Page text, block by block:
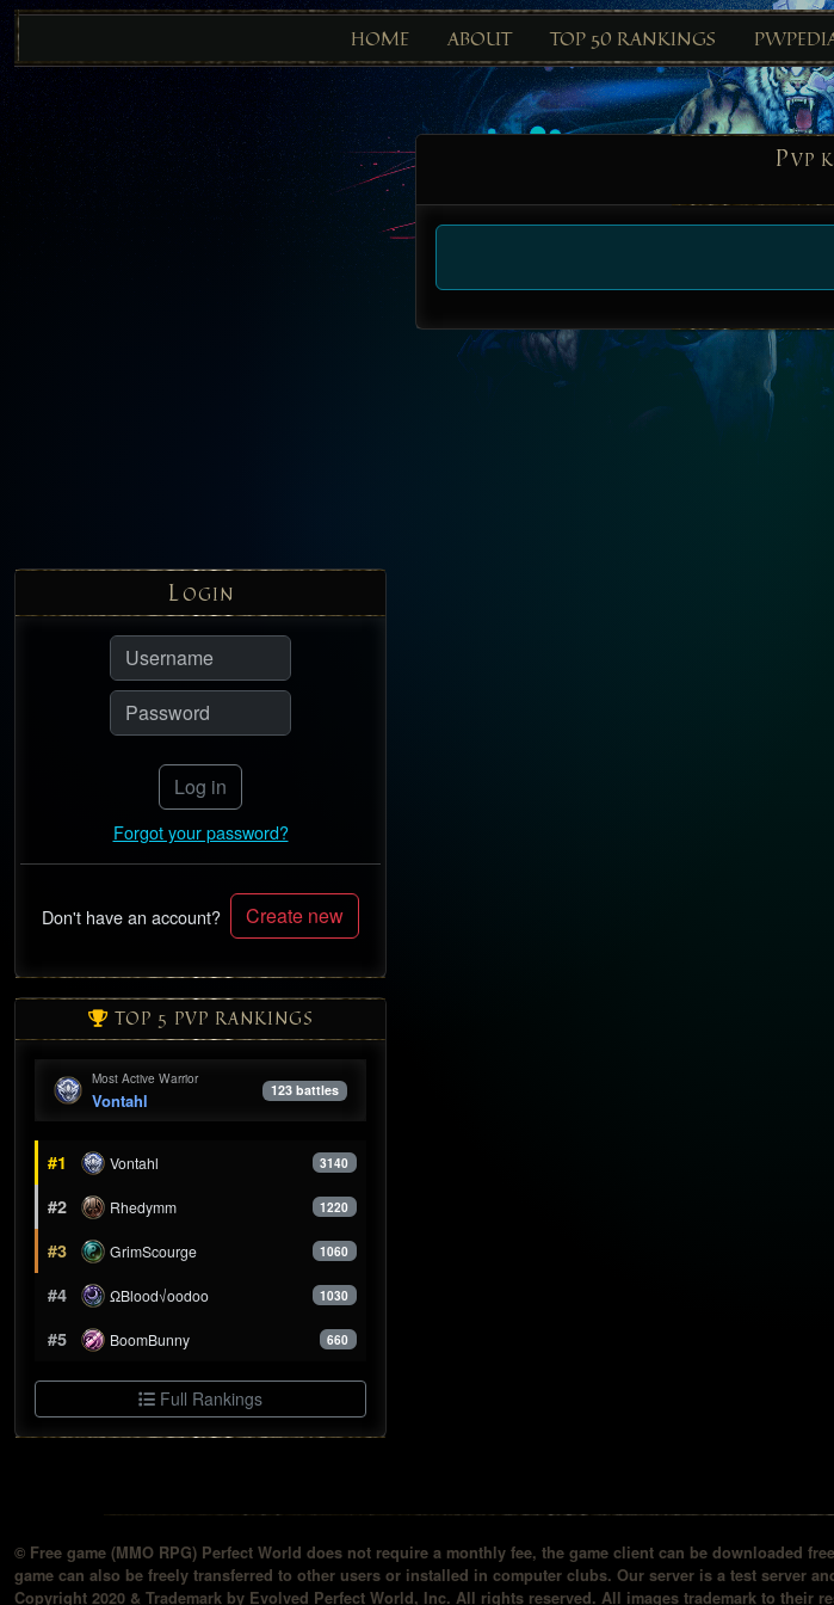
HOME ABOUT TOP 50 RANKINGS
LOGIN
Log in
Forgot your password?
Don't have an account? Create new
TOP 5 PVP RANKINGS
Most Active Warrior
Vontahl 123 battles
#1 Vontahl 3140
#2 Rhedymm 1220
#3 GrimScourge 1060
#4 ΩBlood√oodoo 1030
#5 BoomBunny 660
Full Rankings
PVP
© Free game (MMO RPG) Perfect World does not require a monthly fee, the game client can be downloaded
game can also be freely transferred to other users or installed in computer clubs. Our server is a test server
Copyright 2020 & Trademark by Evolved Perfect World, Inc. All rights reserved. All images trademark to their